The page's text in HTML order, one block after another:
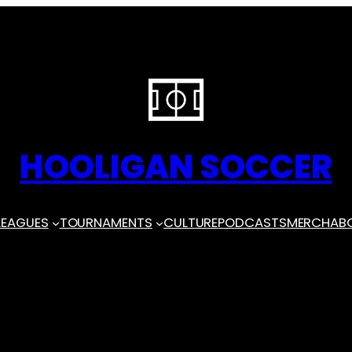
HOOLIGAN SOCCER
TOURNAMENTS CULTUREPODCASTSMERCH